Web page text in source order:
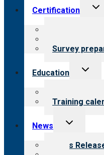
Certification
Survey
Education
Toggle
Training
News
Toggle
menu
News